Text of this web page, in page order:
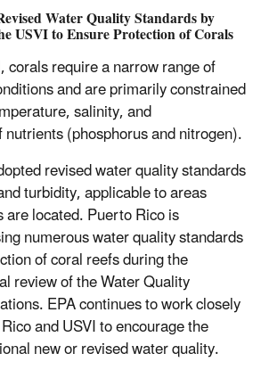
Water Quality Standards by
USVI to Ensure Protection of Corals
require a narrow range of
and are primarily constrained
salinity, and
(phosphorus and nitrogen).
revised water quality standards
turbidity, applicable to areas
located. Puerto Rico is
numerous water quality standards
of coral reefs during the
review of the Water Quality
EPA continues to work closely
and USVI to encourage the
new or revised water quality.